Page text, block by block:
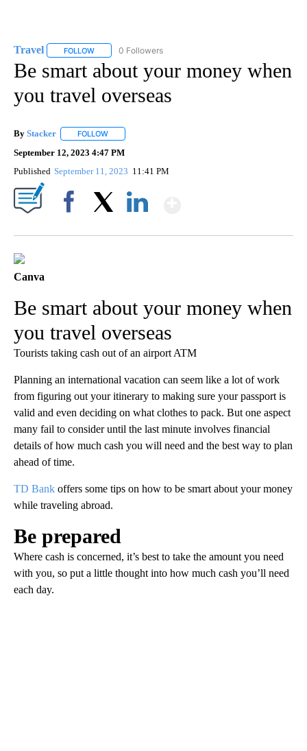
Travel FOLLOW FOLLOW "TRAVEL" TO RECEIVE NOTIFICATIONS ABOUT
0 Followers
Be smart about your money when
you travel overseas
By Stacker FOLLOW
September 12, 2023 4:47 PM
Published September 11, 2023 11:41 PM
Canva
Be smart about your money when
you travel overseas
Tourists taking cash out of an airport ATM
Planning an international vacation can seem like a lot of work
from figuring out your itinerary to making sure your passport is
valid and even deciding on what clothes to pack. But one aspect
many fail to consider until the last minute involves financial
details of how much cash you will need and the best way to plan
ahead of time.
TD Bank offers some tips on how to be smart about your money
while traveling abroad.
Be prepared
Where cash is concerned, it’s best to take the amount you need
with you, so put a little thought into how much cash you’ll need
each day.